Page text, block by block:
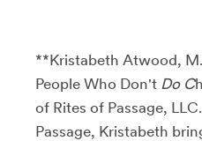
**Kristabeth Atwood,
People Who Don't Do C
of Rites of Passage,
Passage, Kristabeth